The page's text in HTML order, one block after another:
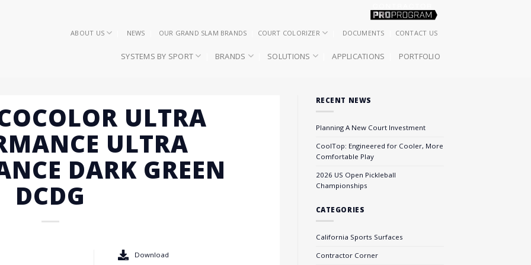
ABOUT US NEWS OUR GRAND SLAM BRANDS COURT COLORIZER DOCUMENTS CONTACT US
SYSTEMS BY SPORT BRANDS SOLUTIONS APPLICATIONS PORTFOLIO
ULTRA
ULTRA
DARK GREEN
DCDG
Download
RECENT NEWS
Planning A New Court Investment
CoolTop: Engineered for Cooler, More
Comfortable Play
2026 US Open Pickleball
Championships
CATEGORIES
California Sports Surfaces
Contractor Corner